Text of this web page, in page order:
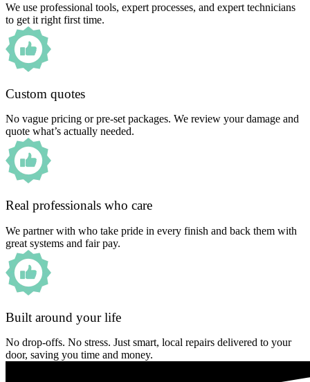
We use professional tools, expert processes, and expert technicians
to get it right first time.
Custom quotes
No vague pricing or pre-set packages. We review your damage and
quote what’s actually needed.
Real professionals who care
We partner with who take pride in every finish and back them with
great systems and fair pay.
Built around your life
No drop-offs. No stress. Just smart, local repairs delivered to your
door, saving you time and money.